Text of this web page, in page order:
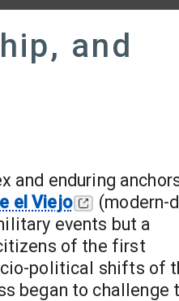
and
and enduring
el Viejo
(modern-
events but a
of the first
political shifts of
began to challenge